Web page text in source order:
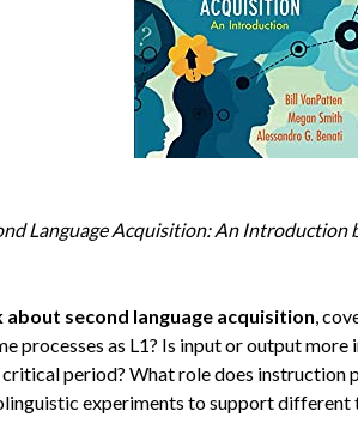
Language Acquisition: An Introduction
second language acquisition,
processes as L1? Is input or output
period? What role does instruction
experiments to support different